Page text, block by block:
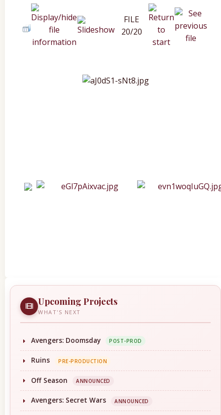
FILE
20/20
Upcoming Projects
WHAT'S NEXT
Avengers: Doomsday POST-PROD
Ruins PRE-PRODUCTION
Off Season ANNOUNCED
Avengers: Secret Wars ANNOUNCED